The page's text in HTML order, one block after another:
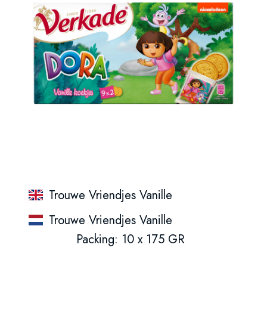
Trouwe Vriendjes Vanille
Trouwe Vriendjes Vanille
Packing: 10 x 175 GR